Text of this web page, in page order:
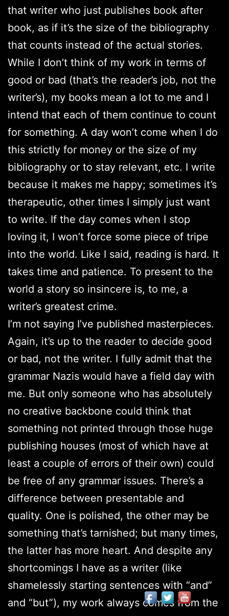
that writer who just publishes book after
book, as if it’s the size of the bibliography
that counts instead of the actual stories.
While I don’t think of my work in terms of
good or bad (that’s the reader’s job, not the
writer’s), my books mean a lot to me and I
intend that each of them continue to count
for something. A day won’t come when I do
this strictly for money or the size of my
bibliography or to stay relevant, etc. I write
because it makes me happy; sometimes it’s
therapeutic, other times I simply just want
to write. If the day comes when I stop
loving it, I won’t force some piece of tripe
into the world. Like I said, reading is hard. It
takes time and patience. To present to the
world a story so insincere is, to me, a
writer’s greatest crime.
I’m not saying I’ve published masterpieces.
Again, it’s up to the reader to decide good
or bad, not the writer. I fully admit that the
grammar Nazis would have a field day with
me. But only someone who has absolutely
no creative backbone could think that
something not printed through those huge
publishing houses (most of which have at
least a couple of errors of their own) could
be free of any grammar issues. There’s a
difference between presentable and
quality. One is polished, the other may be
something that’s tarnished; but many times,
the latter has more heart. And despite any
shortcomings I have as a writer (like
shamelessly starting sentences with “and”
and “but”), my work always comes from the